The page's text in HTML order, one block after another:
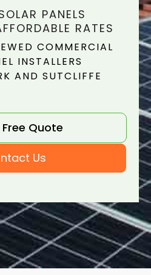
PANELS
RATES
COMMERCIAL
INSTALLERS
AND SUTCLIFFE
Quote
Us